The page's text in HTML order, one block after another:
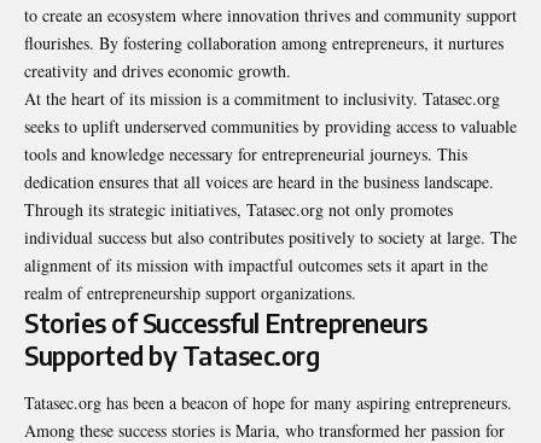
to create an ecosystem where innovation thrives and community support
flourishes. By fostering collaboration among entrepreneurs, it nurtures
creativity and drives economic growth.
At the heart of its mission is a commitment to inclusivity. Tatasec.org
seeks to uplift underserved communities by providing access to valuable
tools and knowledge necessary for entrepreneurial journeys. This
dedication ensures that all voices are heard in the business landscape.
Through its strategic initiatives, Tatasec.org not only promotes
individual success but also contributes positively to society at large. The
alignment of its mission with impactful outcomes sets it apart in the
realm of entrepreneurship support organizations.
Stories of Successful Entrepreneurs
Supported by Tatasec.org
Tatasec.org has been a beacon of hope for many aspiring entrepreneurs.
Among these success stories is Maria, who transformed her passion for